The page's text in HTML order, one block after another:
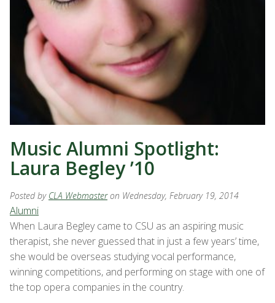
Music Alumni Spotlight:
Laura Begley ’10
Posted by CLA Webmaster on Wednesday, February 19, 2014
Alumni
When Laura Begley came to CSU as an aspiring music
therapist, she never guessed that in just a few years’ time,
she would be overseas studying vocal performance,
winning competitions, and performing on stage with one of
the top opera companies in the country.